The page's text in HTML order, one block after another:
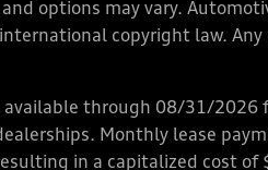
options may vary.
copyright law.
through 08/31/
Monthly lease
in a capitalized cost